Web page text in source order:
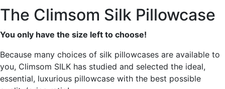
The Climsom Silk Pillowcase
You only have the size left to choose!
Because many choices of silk pillowcases are available to
you, Climsom SILK has studied and selected the ideal,
essential, luxurious pillowcase with the best possible